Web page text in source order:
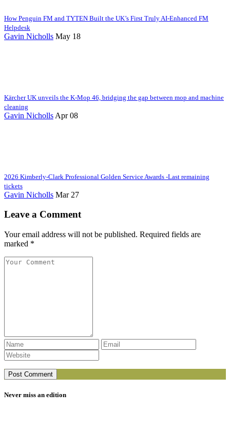
How Penguin FM and TYTEN Built the UK’s First Truly AI-Enhanced FM
Helpdesk
Gavin Nicholls May 18
Kärcher UK unveils the K-Mop 46, bridging the gap between mop and machine
cleaning
Gavin Nicholls Apr 08
2026 Kimberly-Clark Professional Golden Service Awards -Last remaining
tickets
Gavin Nicholls Mar 27
Leave a Comment
Your email address will not be published. Required fields are
marked *
Never miss an edition